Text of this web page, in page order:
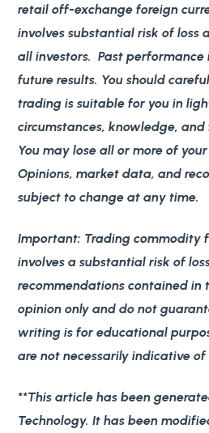
retail off-exchange foreign
involves substantial risk of loss
all investors. Past
future results. You should
trading is suitable for you in
circumstances, knowledge, and
You may lose all or more of
Opinions, market data, and
subject to change at any time.
Important: Trading commodity
involves a substantial risk of
recommendations contained in
opinion only and do not
writing is for educational
are not necessarily indicative of
**This article has been
Technology. It has been